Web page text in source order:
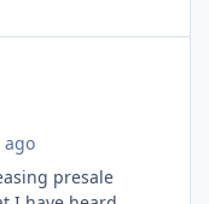
ago
presale